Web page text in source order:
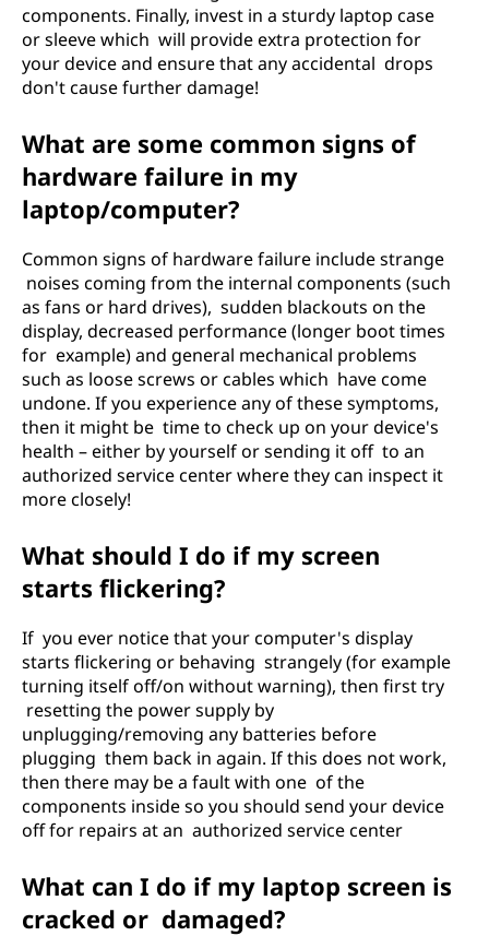
components. Finally, invest in a sturdy laptop case
or sleeve which will provide extra protection for
your device and ensure that any accidental drops
don't cause further damage!
What are some common signs of
hardware failure in my
laptop/computer?
Common signs of hardware failure include strange
noises coming from the internal components (such
as fans or hard drives), sudden blackouts on the
display, decreased performance (longer boot times
for example) and general mechanical problems
such as loose screws or cables which have come
undone. If you experience any of these symptoms,
then it might be time to check up on your device's
health – either by yourself or sending it off to an
authorized service center where they can inspect it
more closely!
What should I do if my screen
starts flickering?
If you ever notice that your computer's display
starts flickering or behaving strangely (for example
turning itself off/on without warning), then first try
resetting the power supply by
unplugging/removing any batteries before
plugging them back in again. If this does not work,
then there may be a fault with one of the
components inside so you should send your device
off for repairs at an authorized service center
What can I do if my laptop screen is
cracked or damaged?